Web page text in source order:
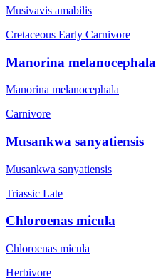
Musivavis amabilis
Cretaceous Early Carnivore
Manorina melanocephala
Manorina melanocephala
Carnivore
Musankwa sanyatiensis
Musankwa sanyatiensis
Triassic Late
Chloroenas micula
Chloroenas micula
Herbivore